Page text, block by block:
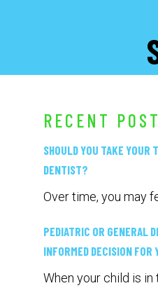
RECENT
SHOULD YOU TAKE YOUR
DENTIST?
Over time, you may
PEDIATRIC OR GENERAL
INFORMED DECISION FOR
When your child is in